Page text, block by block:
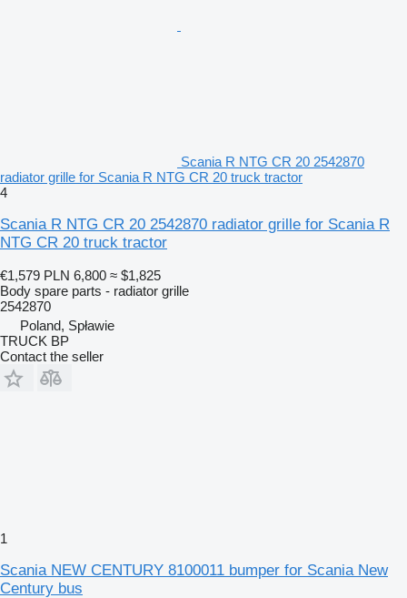
Scania R NTG CR 20 2542870
radiator grille for Scania R NTG CR 20 truck tractor
4
Scania R NTG CR 20 2542870 radiator grille for Scania R
NTG CR 20 truck tractor
€1,579 PLN 6,800 ≈ $1,825
Body spare parts - radiator grille
2542870
Poland, Spławie
TRUCK BP
Contact the seller
1
Scania NEW CENTURY 8100011 bumper for Scania New
Century bus